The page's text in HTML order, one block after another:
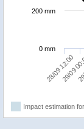
28/09 12:00
29/09
0 mm
200 mm
Impact estimation